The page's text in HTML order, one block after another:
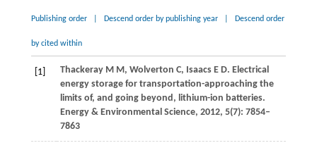
Publishing order Descend order by publishing year Descend order
by cited within
[1] ThackerayM M , Wolverton C, IsaacsE D. Electrical
energy storage for transportation-approaching the
limits of, and going beyond, lithium-ion batteries.
Energy & Environmental Science, 2012, 5(7): 7854–
7863